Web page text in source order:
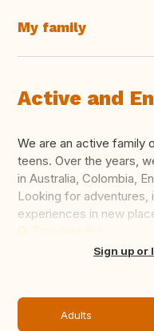
My family
Active and
We are an active family
teens. Over the years,
in Australia, Colombia,
Looking for adventures,
experiences in new
Sign up or
Adults